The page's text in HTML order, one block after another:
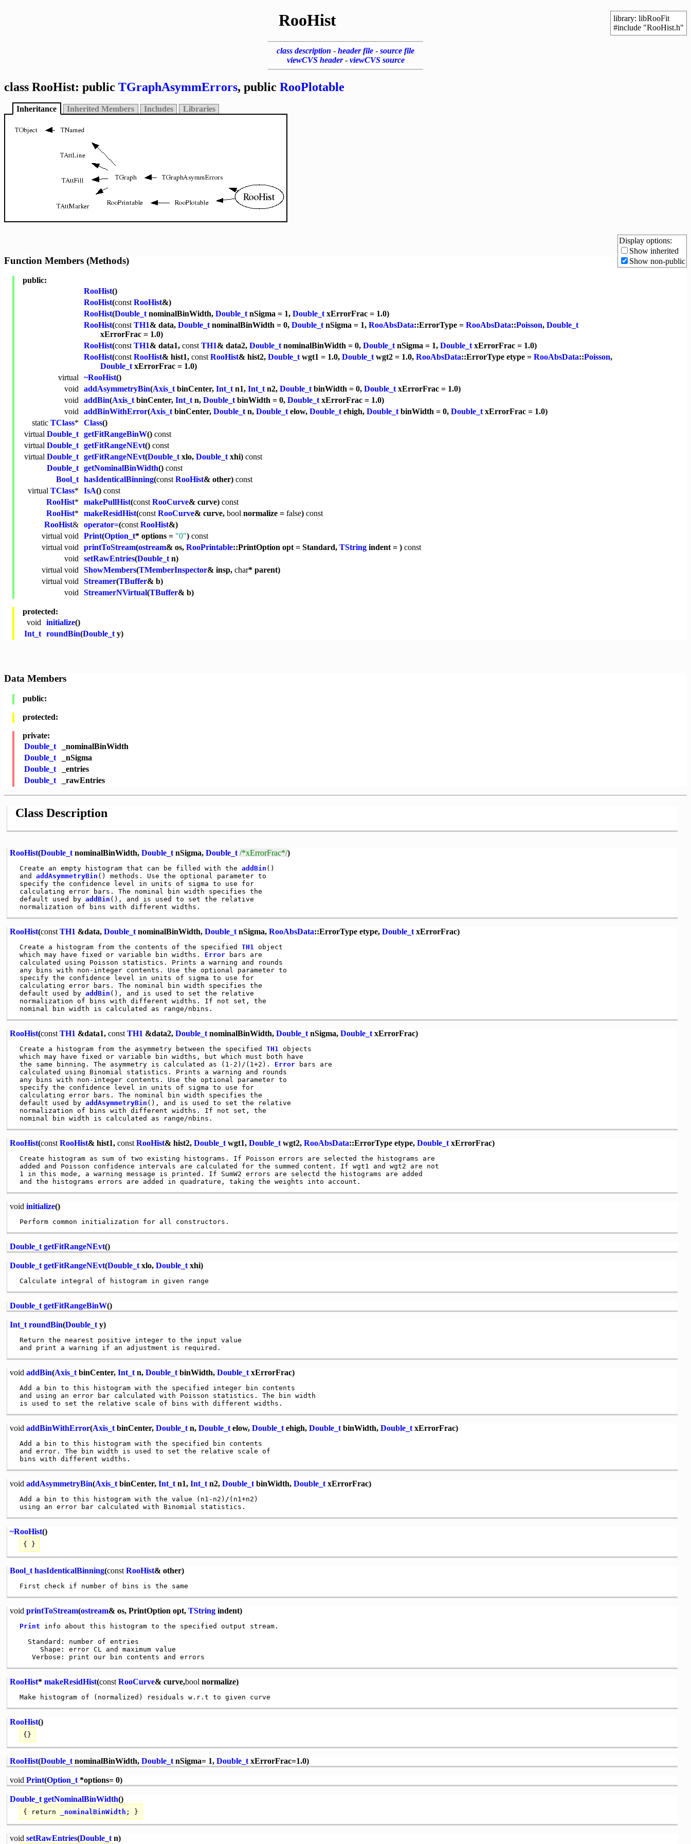
library: libRooFit
#include "RooHist.h"
RooHist
class description - header file - source file
viewCVS header- viewCVS source
class RooHist: public TGraphAsymmErrors, public RooPlotable
Inheritance Inherited Members Includes Libraries
Function Members (Methods)
Display options:
Show inherited
Show non-public
public:
RooHist()
RooHist(const RooHist&)
RooHist(Double_tnominalBinWidth, Double_tnSigma = 1, Double_txErrorFrac = 1.0)
RooHist(const TH1& data, Double_tnominalBinWidth = 0, Double_tnSigma = 1, RooAbsData::ErrorType = RooAbsData::Poisson, Double_t
xErrorFrac = 1.0)
RooHist(const TH1& data1, const TH1& data2, Double_tnominalBinWidth = 0, Double_tnSigma = 1, Double_txErrorFrac = 1.0)
RooHist(const RooHist& hist1, const RooHist& hist2, Double_twgt1 = 1.0, Double_twgt2 = 1.0, RooAbsData::ErrorType etype = RooAbsData::Poisson,
Double_txErrorFrac = 1.0)
virtual ~RooHist()
void addAsymmetryBin(Axis_tbinCenter, Int_tn1, Int_tn2, Double_tbinWidth = 0, Double_txErrorFrac = 1.0)
void addBin(Axis_tbinCenter, Int_tn, Double_tbinWidth = 0, Double_txErrorFrac = 1.0)
void addBinWithError(Axis_tbinCenter, Double_tn, Double_telow, Double_tehigh, Double_tbinWidth = 0, Double_txErrorFrac = 1.0)
static TClass* Class()
virtual Double_t getFitRangeBinW() const
virtual Double_t getFitRangeNEvt() const
virtual Double_t getFitRangeNEvt(Double_txlo, Double_txhi) const
Double_t getNominalBinWidth() const
Bool_t hasIdenticalBinning(const RooHist& other) const
virtual TClass* IsA() const
RooHist* makePullHist(const RooCurve& curve) const
RooHist* makeResidHist(const RooCurve& curve, bool normalize = false) const
RooHist& operator=(const RooHist&)
virtual void Print(Option_t* options = "0") const
virtual void printToStream(ostream& os, RooPrintable::PrintOption opt = Standard, TString indent = ) const
void setRawEntries(Double_tn)
virtual void ShowMembers(TMemberInspector& insp, char* parent)
virtual void Streamer(TBuffer& b)
void StreamerNVirtual(TBuffer& b)
protected:
void initialize()
Int_t roundBin(Double_ty)
Data Members
public:
protected:
private:
Double_t
_nominalBinWidth
Double_t
_nSigma
Double_t
_entries
Double_t
_rawEntries
Class Description
RooHist(Double_tnominalBinWidth, Double_tnSigma, Double_t /*xErrorFrac*/)
Create an empty histogram that can be filled with the addBin ()
and addAsymmetryBin () methods. Use the optional parameter to
specify the confidence level in units of sigma to use for
calculating error bars. The nominal bin width specifies the
default used by addBin (), and is used to set the relative
RooHist(const TH1 &data, Double_tnominalBinWidth, Double_tnSigma, RooAbsData::ErrorType etype, Double_txErrorFrac)
Create a histogram from the contents of the specified TH1
object
which may have fixed or variable bin widths. Error bars are
calculated using Poisson statistics. Prints a warning and rounds
any bins with non-integer contents. Use the optional parameter to
specify the confidence level in units of sigma to use for
calculating error bars. The nominal bin width specifies the
default used by addBin (), and is used to set the relative
normalization of bins with different widths. If not set, the
RooHist(const TH1 &data1, const TH1 &data2, Double_tnominalBinWidth, Double_tnSigma, Double_txErrorFrac)
Create a histogram from the asymmetry between the specified TH1
objects
which may have fixed or variable bin widths, but which must both have
the same binning. The asymmetry is calculated as (1-2)/(1+2). Error bars are
calculated using Binomial statistics. Prints a warning and rounds
any bins with non-integer contents. Use the optional parameter to
specify the confidence level in units of sigma to use for
calculating error bars. The nominal bin width specifies the
default used by addAsymmetryBin (), and is used to set the relative
normalization of bins with different widths. If not set, the
RooHist(const RooHist& hist1, const RooHist& hist2, Double_twgt1, Double_twgt2, RooAbsData::ErrorType etype, Double_txErrorFrac)
Create histogram as sum of two existing histograms. If Poisson errors are selected the histograms are
added and Poisson confidence intervals are calculated for the summed content. If wgt1 and wgt2 are not
1 in this mode, a warning message is printed. If SumW2 errors are selectd the histograms are added
void initialize()
Double_t getFitRangeNEvt()
Double_t getFitRangeNEvt(Double_txlo, Double_txhi)
Double_t getFitRangeBinW()
Int_t roundBin(Double_ty)
Return the nearest positive integer to the input value
void addBin(Axis_tbinCenter, Int_tn, Double_tbinWidth, Double_txErrorFrac)
Add a bin to this histogram with the specified integer bin contents
and using an error bar calculated with Poisson statistics. The bin width
void addBinWithError(Axis_tbinCenter, Double_tn, Double_telow, Double_tehigh, Double_tbinWidth, Double_txErrorFrac)
Add a bin to this histogram with the specified bin contents
and error. The bin width is used to set the relative scale of
void addAsymmetryBin(Axis_tbinCenter, Int_tn1, Int_tn2, Double_tbinWidth, Double_txErrorFrac)
Add a bin to this histogram with the value (n1-n2)/(n1+n2)
~RooHist()
{ }
Bool_t hasIdenticalBinning(const RooHist& other)
void printToStream(ostream& os, PrintOption opt, TStringindent)
Print info about this histogram to the specified output stream.
   Standard: number of entries
      Shape: error CL and maximum value
RooHist* makeResidHist(const RooCurve& curve,bool normalize)
RooHist()
{}
RooHist(Double_tnominalBinWidth, Double_tnSigma= 1, Double_txErrorFrac=1.0)
void Print(Option_t*options= 0)
Double_t getNominalBinWidth()
{ return _nominalBinWidth ; }
void setRawEntries(Double_tn)